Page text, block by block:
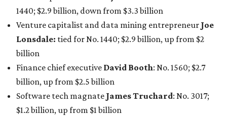
Elsewhere in Central Texas, Temple-based billionaire
Drayton McLane, Jr., who is the chairman of holding
company McLane Group, ranked No. 908 this year with a
net worth of $4.7 billion, up from $4 billion last year.
In Dallas-Fort Worth, Walmart heiress
maintained her elite status as the
world’s richest woman
for the third year in a row. Walton is the 14th richest